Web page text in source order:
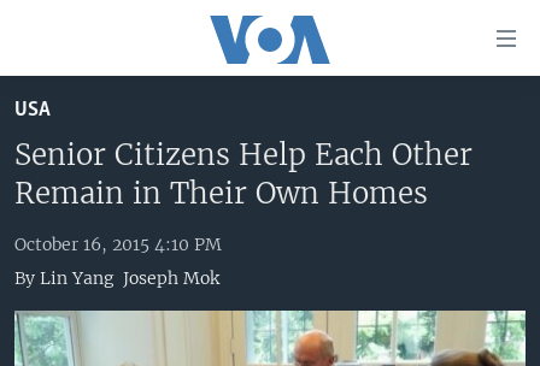
to
main
content
Skip
to
Navigation
Skip
to
UNITED STATES
ALL ABOUT AMERICA
AFRICA
EAST ASIA
BROADCAST PROGRAMS
LATEST GLOBAL COVERAGE
USA
Senior Citizens Help Each Other
Remain in Their Own Homes
October 16, 2015 4:10 PM
By Lin Yang Joseph Mok